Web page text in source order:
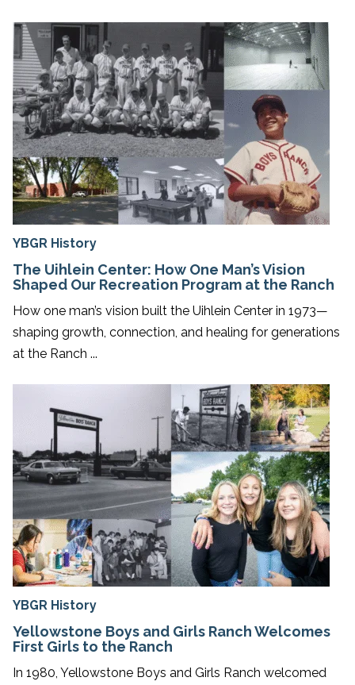
YBGR History
The Uihlein Center: How One Man’s Vision
Shaped Our Recreation Program at the Ranch
How one man’s vision built the Uihlein Center in 1973—
shaping growth, connection, and healing for generations
at the Ranch ...
YBGR History
Yellowstone Boys and Girls Ranch Welcomes
First Girls to the Ranch
In 1980, Yellowstone Boys and Girls Ranch welcomed